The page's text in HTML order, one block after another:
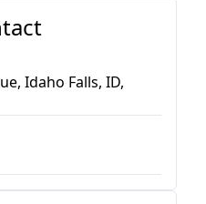
Idaho Falls, ID,